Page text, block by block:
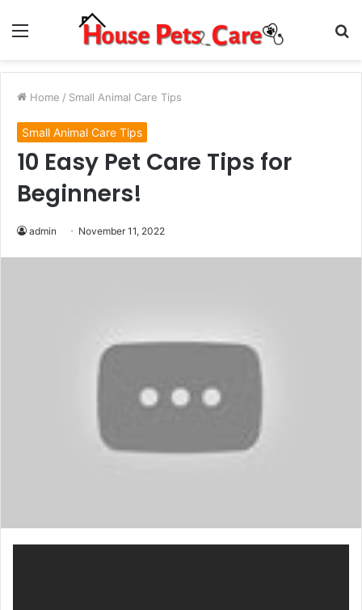
Menu
Home / Small Animal Care Tips
Small Animal Care Tips
10 Easy Pet Care Tips for
Beginners!
admin November 11, 2022